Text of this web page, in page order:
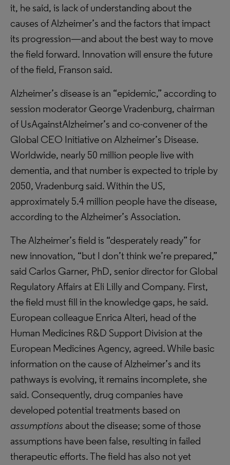
it, he said, is lack of understanding about the
causes of Alzheimer’s and the factors that impact
its progression—and about the best way to move
the field forward. Innovation will ensure the future
of the field, Franson said.
Alzheimer’s disease is an “epidemic,” according to
session moderator George Vradenburg, chairman
of UsAgainstAlzheimer’s and co-convener of the
Global CEO Initiative on Alzheimer’s Disease.
Worldwide, nearly 50 million people live with
dementia, and that number is expected to triple by
2050, Vradenburg said. Within the US,
approximately 5.4 million people have the disease,
according to the Alzheimer’s Association.
The Alzheimer’s field is “desperately ready” for
new innovation, “but I don’t think we’re prepared,”
said Carlos Garner, PhD, senior director for Global
Regulatory Affairs at Eli Lilly and Company. First,
the field must fill in the knowledge gaps, he said.
European colleague Enrica Alteri, head of the
Human Medicines R&D Support Division at the
European Medicines Agency, agreed. While basic
information on the cause of Alzheimer’s and its
pathways is evolving, it remains incomplete, she
said. Consequently, drug companies have
developed potential treatments based on
assumptions about the disease; some of those
assumptions have been false, resulting in failed
therapeutic efforts. The field has also not yet